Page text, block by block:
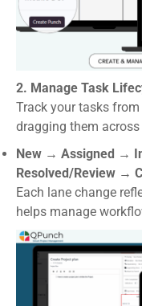
2. Manage Task
Track your tasks
dragging them
New → Assigned →
Resolved/Review →
Each lane change
helps manage